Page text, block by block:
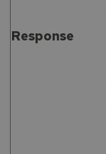
Response